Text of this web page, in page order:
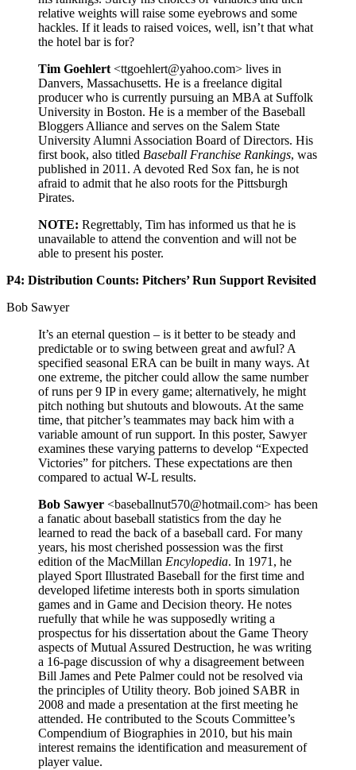
relative weights will raise some eyebrows and some
hackles. If it leads to raised voices, well, isn’t that what
the hotel bar is for?
Tim Goehlert <ttgoehlert@yahoo.com> lives in
Danvers, Massachusetts. He is a freelance digital
producer who is currently pursuing an MBA at Suffolk
University in Boston. He is a member of the Baseball
Bloggers Alliance and serves on the Salem State
University Alumni Association Board of Directors. His
first book, also titled Baseball Franchise Rankings, was
published in 2011. A devoted Red Sox fan, he is not
afraid to admit that he also roots for the Pittsburgh
Pirates.
NOTE: Regrettably, Tim has informed us that he is
unavailable to attend the convention and will not be
able to present his poster.
P4: Distribution Counts: Pitchers’ Run Support Revisited
Bob Sawyer
It’s an eternal question – is it better to be steady and
predictable or to swing between great and awful? A
specified seasonal ERA can be built in many ways. At
one extreme, the pitcher could allow the same number
of runs per 9 IP in every game; alternatively, he might
pitch nothing but shutouts and blowouts. At the same
time, that pitcher’s teammates may back him with a
variable amount of run support. In this poster, Sawyer
examines these varying patterns to develop “Expected
Victories” for pitchers. These expectations are then
compared to actual W-L results.
Bob Sawyer <baseballnut570@hotmail.com> has been
a fanatic about baseball statistics from the day he
learned to read the back of a baseball card. For many
years, his most cherished possession was the first
edition of the MacMillan Encylopedia. In 1971, he
played Sport Illustrated Baseball for the first time and
developed lifetime interests both in sports simulation
games and in Game and Decision theory. He notes
ruefully that while he was supposedly writing a
prospectus for his dissertation about the Game Theory
aspects of Mutual Assured Destruction, he was writing
a 16-page discussion of why a disagreement between
Bill James and Pete Palmer could not be resolved via
the principles of Utility theory. Bob joined SABR in
2008 and made a presentation at the first meeting he
attended. He contributed to the Scouts Committee’s
Compendium of Biographies in 2010, but his main
interest remains the identification and measurement of
player value.